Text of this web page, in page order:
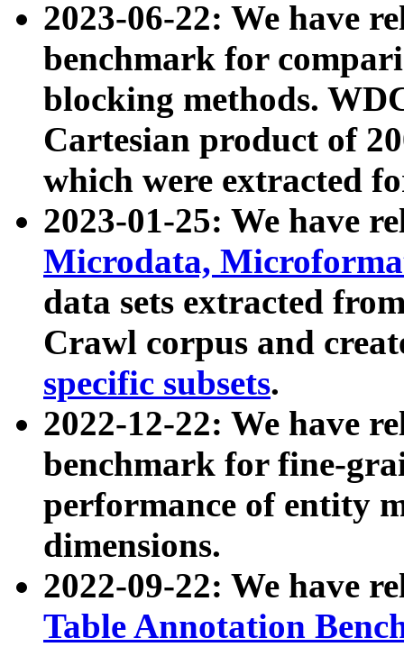
2023-06-22: We have
benchmark for
blocking methods.
Cartesian product of
which were extracted
2023-01-25: We have
Microdata,
data sets extracted
Crawl corpus and
specific subsets.
2022-12-22: We have
benchmark for fine-
performance of entity
dimensions.
2022-09-22: We have
Table Annotation